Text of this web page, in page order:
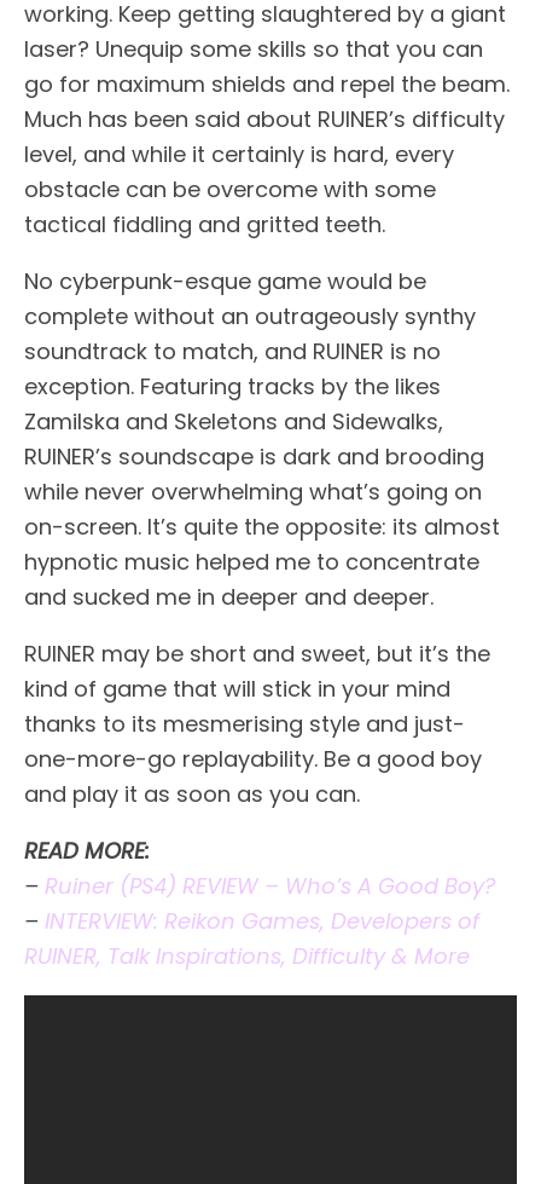
working. Keep getting slaughtered by a giant
laser? Unequip some skills so that you can
go for maximum shields and repel the beam.
Much has been said about RUINER’s difficulty
level, and while it certainly is hard, every
obstacle can be overcome with some
tactical fiddling and gritted teeth.
No cyberpunk-esque game would be
complete without an outrageously synthy
soundtrack to match, and RUINER is no
exception. Featuring tracks by the likes
Zamilska and Skeletons and Sidewalks,
RUINER’s soundscape is dark and brooding
while never overwhelming what’s going on
on-screen. It’s quite the opposite: its almost
hypnotic music helped me to concentrate
and sucked me in deeper and deeper.
RUINER may be short and sweet, but it’s the
kind of game that will stick in your mind
thanks to its mesmerising style and just-
one-more-go replayability. Be a good boy
and play it as soon as you can.
READ MORE:
– Ruiner (PS4) REVIEW – Who’s A Good Boy?
– INTERVIEW: Reikon Games, Developers of
RUINER, Talk Inspirations, Difficulty & More